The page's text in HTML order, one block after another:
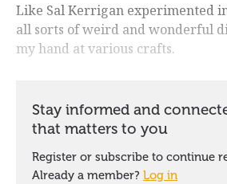
Like Sal Kerrigan experimented
all sorts of weird and wonderful
my hand at various crafts.